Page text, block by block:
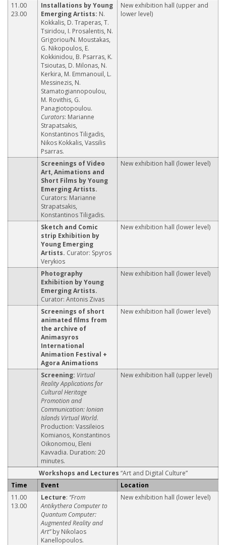
11.00
23.00
Installations by Young
Emerging Artists: N.
Kokkalis, D. Traperas, T.
Tsiridou, I. Prosalentis, N.
Grigoriou/N. Moustakas,
G. Nikopoulos, E.
Kokkinidou, B. Psarras, K.
Tsioutas, D. Milonas, N.
Kerkira, M. Emmanouil, L.
Messinezis, N.
Stamatogiannopoulou,
M. Rovithis, G.
Panagiotopoulou.
Curators: Marianne
Strapatsakis,
Konstantinos Tiligadis,
Nikos Kokkalis, Vassilis
Psarras.
New exhibition hall (upper and
lower level)
Screenings of Video
Art, Animations and
Short Films by Young
Emerging Artists.
Curators: Marianne
Strapatsakis,
Konstantinos Tiligadis.
New exhibition hall (lower level)
Sketch and Comic
strip Exhibition by
Young Emerging
Artists. Curator: Spyros
Verykios
New exhibition hall (lower level)
Photography
Exhibition by Young
Emerging Artists.
Curator: Antonis Zivas
New exhibition hall (lower level)
Screenings of short
animated films from
the archive of
Animasyros
International
Animation Festival +
Agora Animations
New exhibition hall (lower level)
Screening: Virtual
Reality Applications for
Cultural Heritage
Promotion and
Communication: Ionian
Islands Virtual World.
Production: Vassileios
Komianos, Konstantinos
Oikonomou, Eleni
Kavvadia. Duration: 20
minutes.
New exhibition hall (upper level)
Workshops and Lectures “Art and Digital Culture”
Time
Event
Location
11.00
13.00
Lecture: “From
Antikythera Computer to
Quantum Computer:
Augmented Reality and
Art”by Nikolaos
Kanellopoulos.
New exhibition hall (lower level)